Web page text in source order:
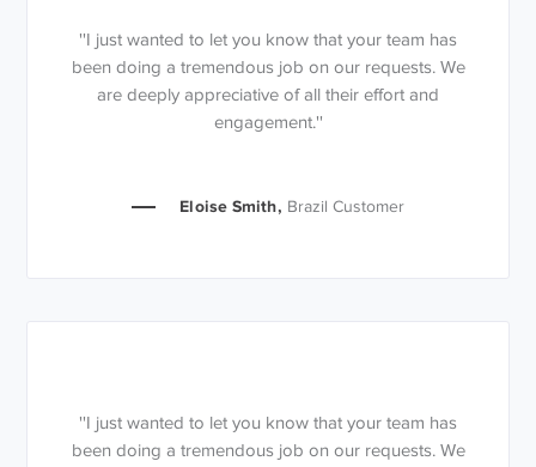
''I just wanted to let you know that your team has
been doing a tremendous job on our requests. We
are deeply appreciative of all their effort and
engagement.''
Eloise Smith, Brazil Customer
''I just wanted to let you know that your team has
been doing a tremendous job on our requests. We